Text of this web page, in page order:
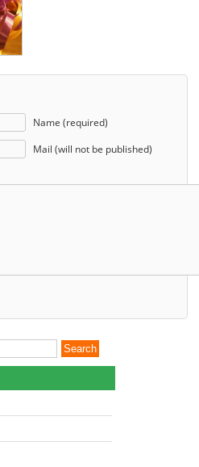
Name (required)
Mail (will not be published)